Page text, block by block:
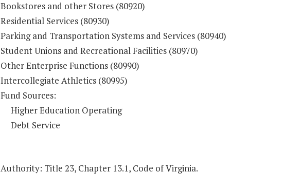
Bookstores and other Stores (80920)
Residential Services (80930)
Parking and Transportation Systems and Services (80940)
Student Unions and Recreational Facilities (80970)
Other Enterprise Functions (80990)
Intercollegiate Athletics (80995)
Fund Sources:
Higher Education Operating
Debt Service
Authority: Title 23, Chapter 13.1, Code of Virginia.